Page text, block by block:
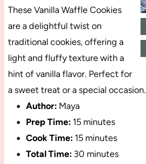
These Vanilla Waffle Cookies
are a delightful twist on
traditional cookies, offering a
light and fluffy texture with a
hint of vanilla flavor. Perfect for
a sweet treat or a special occasion.
Author: Maya
Prep Time: 15 minutes
Cook Time: 15 minutes
Total Time: 30 minutes